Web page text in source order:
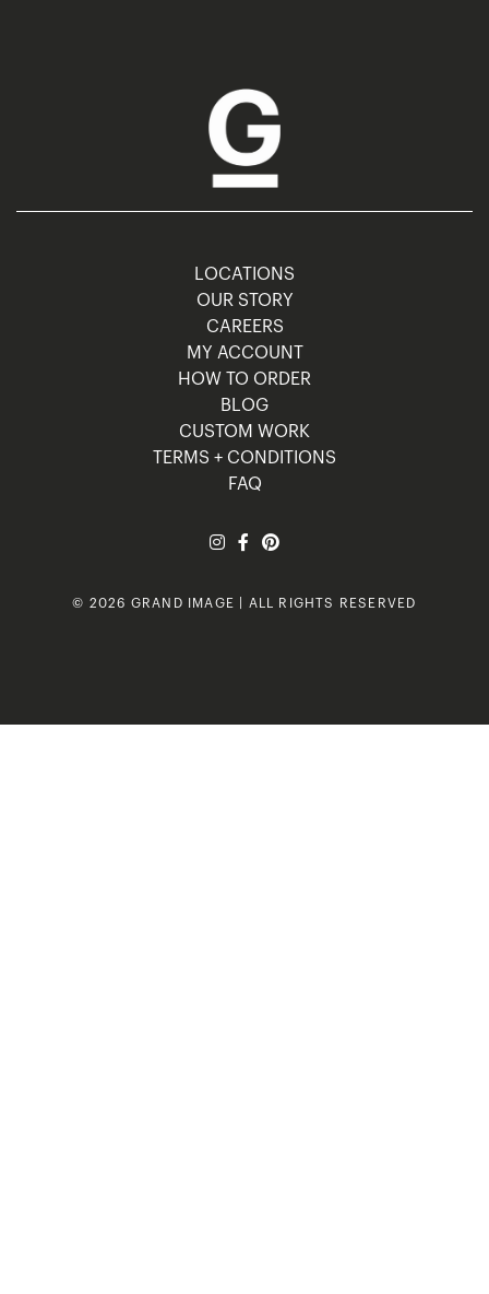
LOCATIONS
OUR STORY
CAREERS
MY ACCOUNT
HOW TO ORDER
BLOG
CUSTOM WORK
TERMS + CONDITIONS
FAQ
© 2026 GRAND IMAGE | ALL RIGHTS RESERVED